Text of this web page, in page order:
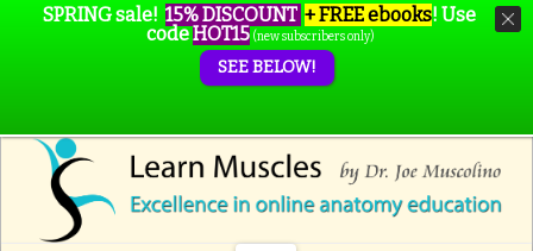
SPRING sale! 15% DISCOUNT + FREE ebooks! Use
codeHOT15 (new subscribers only)
SEE BELOW!